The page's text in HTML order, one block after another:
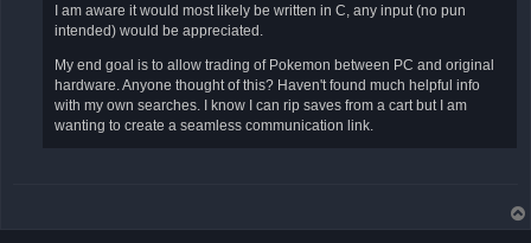
I am aware it would most likely be written in C, any input (no pun
intended) would be appreciated.
My end goal is to allow trading of Pokemon between PC and original
hardware. Anyone thought of this? Haven't found much helpful info
with my own searches. I know I can rip saves from a cart but I am
wanting to create a seamless communication link.